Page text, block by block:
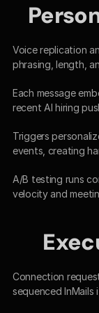
Voice replication
phrasing, length,
Each message
recent AI hiring
Triggers
events, creating
A/B testing runs
velocity and
Connection
sequenced InMails